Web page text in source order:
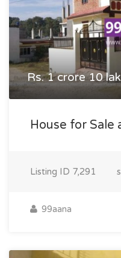
Rs. 1 crore 10
House for Sale
Listing ID 7,291
99aana